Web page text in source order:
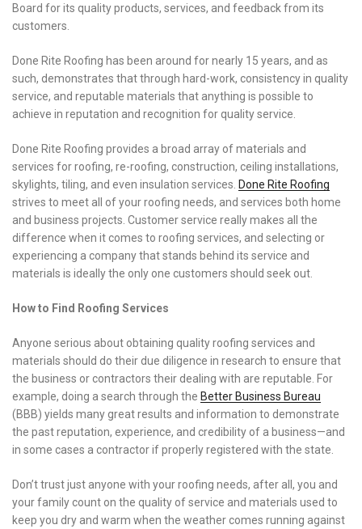
Board for its quality products, services, and feedback from its
customers.
Done Rite Roofing has been around for nearly 15 years, and as
such, demonstrates that through hard-work, consistency in quality
service, and reputable materials that anything is possible to
achieve in reputation and recognition for quality service.
Done Rite Roofing provides a broad array of materials and
services for roofing, re-roofing, construction, ceiling installations,
skylights, tiling, and even insulation services. Done Rite Roofing
strives to meet all of your roofing needs, and services both home
and business projects. Customer service really makes all the
difference when it comes to roofing services, and selecting or
experiencing a company that stands behind its service and
materials is ideally the only one customers should seek out.
How to Find Roofing Services
Anyone serious about obtaining quality roofing services and
materials should do their due diligence in research to ensure that
the business or contractors their dealing with are reputable. For
example, doing a search through the Better Business Bureau
(BBB) yields many great results and information to demonstrate
the past reputation, experience, and credibility of a business—and
in some cases a contractor if properly registered with the state.
Don’t trust just anyone with your roofing needs, after all, you and
your family count on the quality of service and materials used to
keep you dry and warm when the weather comes running against